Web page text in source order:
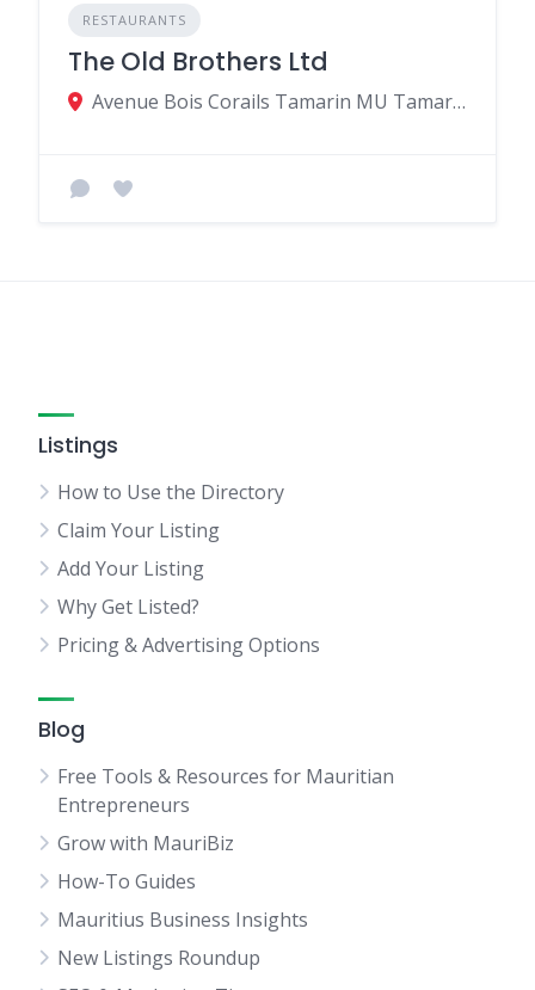
RESTAURANTS
The Old Brothers Ltd
Avenue Bois Corails Tamarin MU Tamarin MU, Black River 90906, Mauritius
Listings
How to Use the Directory
Claim Your Listing
Add Your Listing
Why Get Listed?
Pricing & Advertising Options
Blog
Free Tools & Resources for Mauritian
Entrepreneurs
Grow with MauriBiz
How-To Guides
Mauritius Business Insights
New Listings Roundup